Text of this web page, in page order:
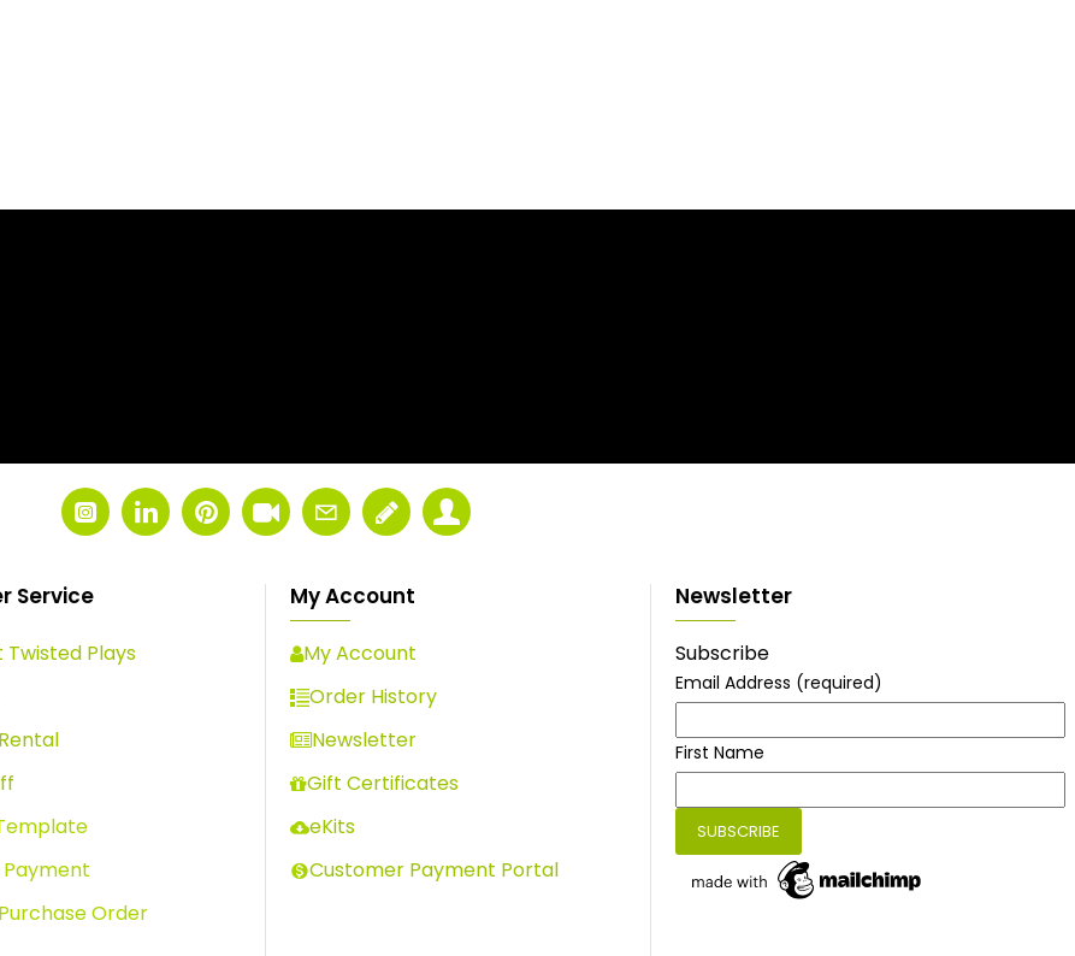
Service
Plays
Order
My Account
My Account
Order History
Newsletter
Gift Certificates
eKits
Customer Payment Portal
Newsletter
Subscribe
Email Address (required)
First Name